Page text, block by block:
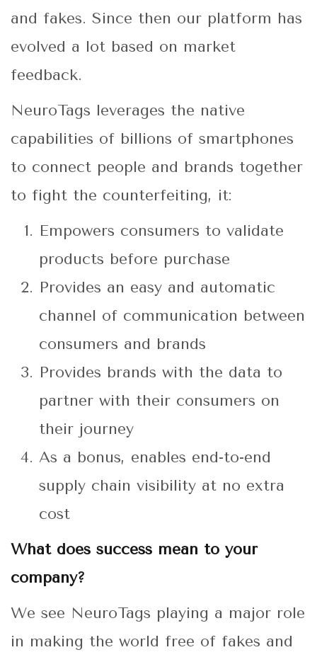
and fakes. Since then our platform has
evolved a lot based on market
feedback.
NeuroTags leverages the native
capabilities of billions of smartphones
to connect people and brands together
to fight the counterfeiting, it:
Empowers consumers to validate
products before purchase
Provides an easy and automatic
channel of communication between
consumers and brands
Provides brands with the data to
partner with their consumers on
their journey
As a bonus, enables end-to-end
supply chain visibility at no extra
cost
What does success mean to your
company?
We see NeuroTags playing a major role
in making the world free of fakes and